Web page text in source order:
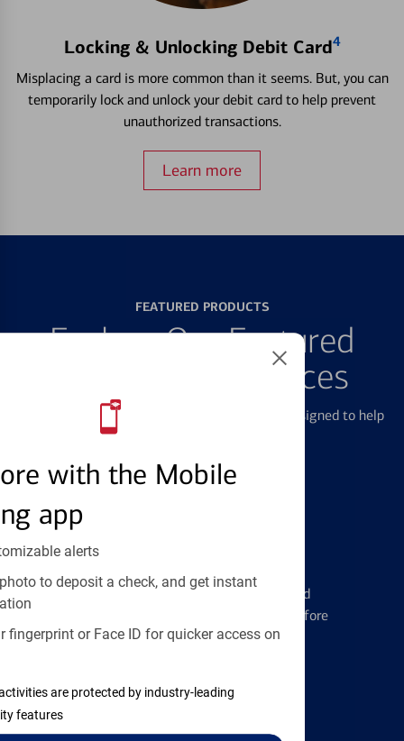
with the Mobile
app
alerts
to deposit a check, and get instant
fingerprint or Face ID for quicker access on
are protected by industry-leading
features
Locking & Unlocking Debit Card4
Misplacing a card is more common than it seems. But, you can
temporarily lock and unlock your debit card to help prevent
unauthorized transactions.
Learn more
FEATURED PRODUCTS
Explore Our Featured
Products & Services
We offer a breadth of products and services designed to help
with all your financial needs.
Learn the ins and outs of credit card
management and financial identity before
applying
Find the right card